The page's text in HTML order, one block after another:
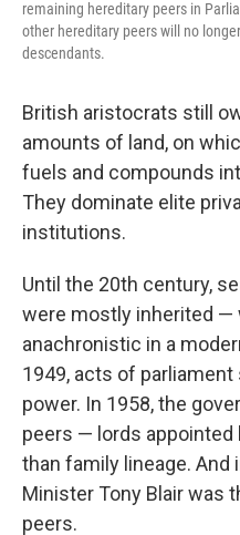
remaining hereditary peers in
other hereditary peers will no
descendants.
British aristocrats still
amounts of land, on
fuels and compounds
They dominate elite
institutions.
Until the 20th century,
were mostly inherited —
anachronistic in a
1949, acts of
power. In 1958, the
peers — lords appointed
than family lineage. And
Minister Tony Blair was
peers.